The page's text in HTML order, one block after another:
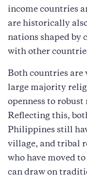
income countries
are historically
nations shaped by
with other
Both countries are
large majority
openness to
Reflecting this,
Philippines still
village, and tribal
who have moved
can draw on